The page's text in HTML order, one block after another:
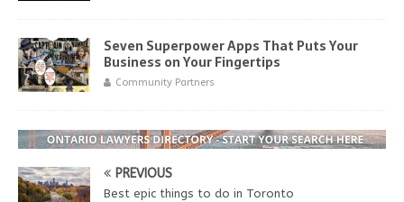
Seven Superpower Apps That Puts Your
Business on Your Fingertips
Community Partners
PREVIOUS
Best epic things to do in Toronto